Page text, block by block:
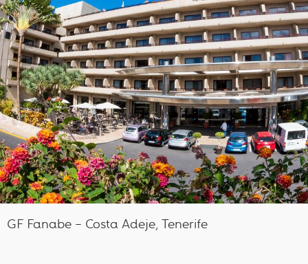
GF Fanabe – Costa Adeje, Tenerife